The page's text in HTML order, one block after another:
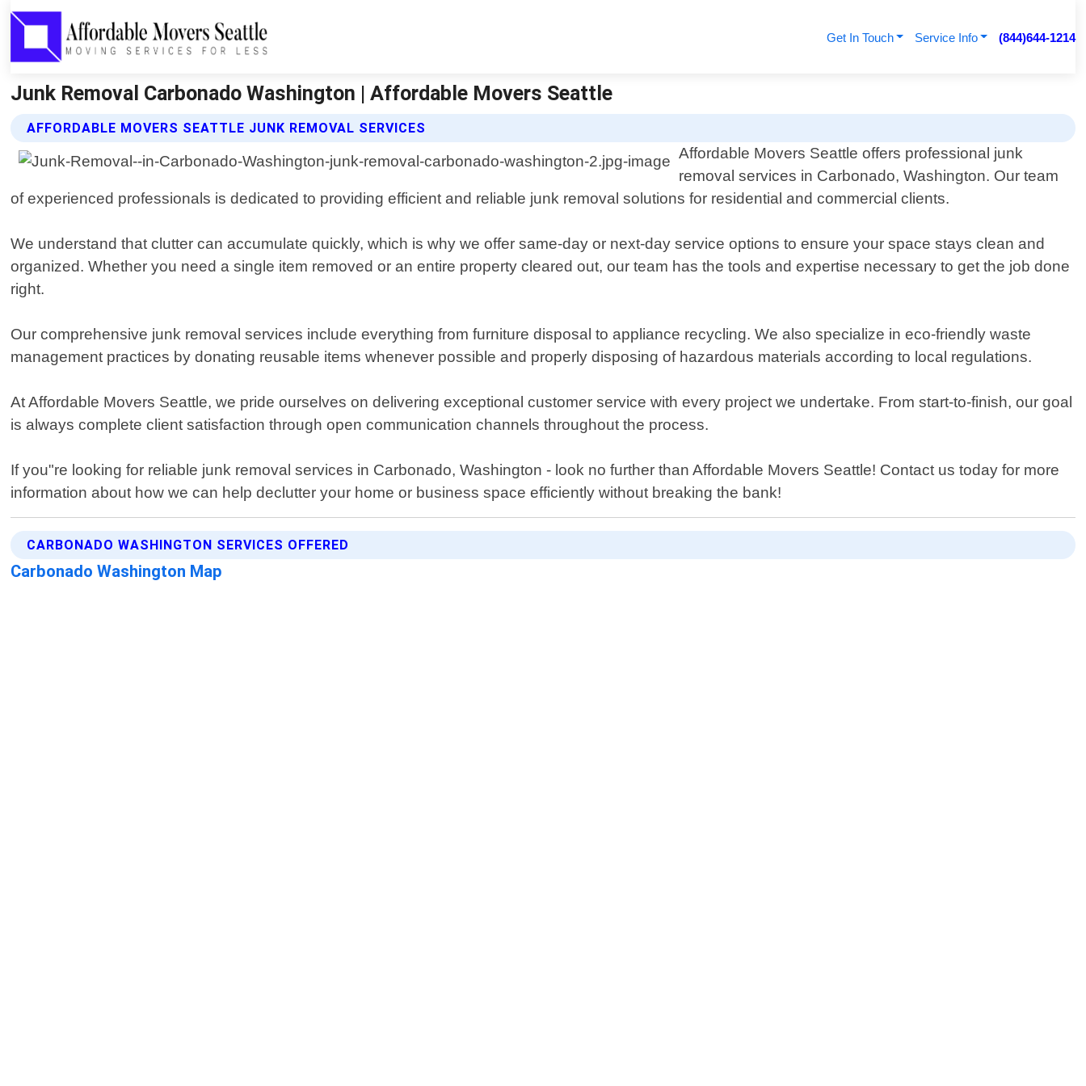
Get In Touch Service Info (844)644-1214
Junk Removal Carbonado Washington | Affordable Movers Seattle
AFFORDABLE MOVERS SEATTLE JUNK REMOVAL SERVICES
Affordable Movers Seattle offers professional junk
removal services in Carbonado, Washington. Our team
of experienced professionals is dedicated to providing efficient and reliable junk removal solutions for residential and commercial clients.
We understand that clutter can accumulate quickly, which is why we offer same-day or next-day service options to ensure your space stays clean and
organized. Whether you need a single item removed or an entire property cleared out, our team has the tools and expertise necessary to get the job done
right.
Our comprehensive junk removal services include everything from furniture disposal to appliance recycling. We also specialize in eco-friendly waste
management practices by donating reusable items whenever possible and properly disposing of hazardous materials according to local regulations.
At Affordable Movers Seattle, we pride ourselves on delivering exceptional customer service with every project we undertake. From start-to-finish, our goal
is always complete client satisfaction through open communication channels throughout the process.
If you"re looking for reliable junk removal services in Carbonado, Washington - look no further than Affordable Movers Seattle! Contact us today for more
information about how we can help declutter your home or business space efficiently without breaking the bank!
CARBONADO WASHINGTON SERVICES OFFERED
Carbonado Washington Map